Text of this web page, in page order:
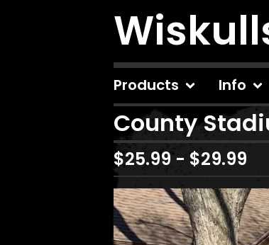
Products Info
County
$25.99- $29.99